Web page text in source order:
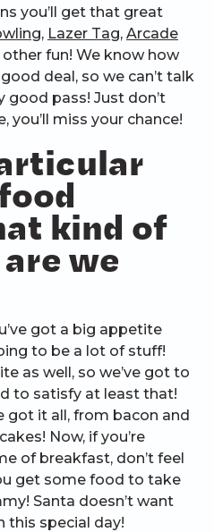
you’ll get that great
, Lazer Tag, Arcade
other fun! We know how
deal, so we can’t talk
good pass! Just don’t
miss your chance!
kind of
we
got a big appetite
to be a lot of stuff!
as well, so we’ve got to
to satisfy at least that!
got it all, from bacon and
Now, if you’re
of breakfast, don’t feel
get some food to take
Santa doesn’t want
this special day!